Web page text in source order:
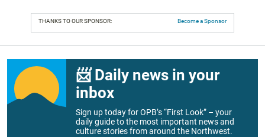
THANKS TO OUR SPONSOR: Become a Sponsor
📨 Daily news in your
inbox
Sign up today for OPB’s “First Look” – your
daily guide to the most important news and
culture stories from around the Northwest.